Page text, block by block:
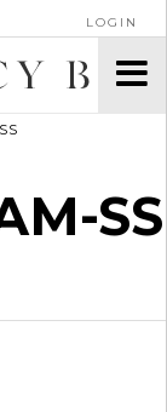
LOGIN
SS